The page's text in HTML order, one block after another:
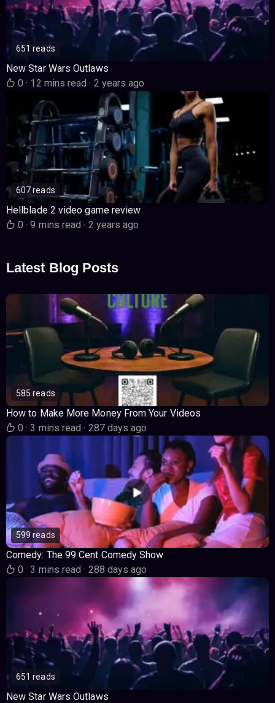
651 reads
New Star Wars Outlaws
0· 12 mins read· 2 years ago
607 reads
Hellblade 2 video game review
0· 9 mins read· 2 years ago
Latest Blog Posts
585 reads
How to Make More Money From Your Videos
0· 3 mins read· 287 days ago
599 reads
Comedy: The 99 Cent Comedy Show
0· 3 mins read· 288 days ago
651 reads
New Star Wars Outlaws